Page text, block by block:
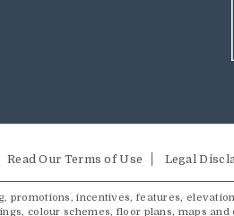
Read Our Terms of Use Legal
incentives, features,
colour schemes, floor plans, maps and